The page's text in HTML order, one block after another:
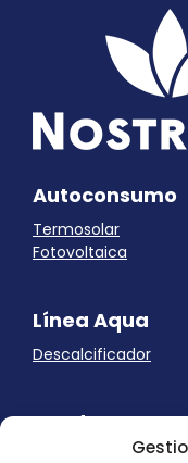
Autoconsumo
Termosolar
Fotovoltaica
Línea Aqua
Descalcificador
Ayuda